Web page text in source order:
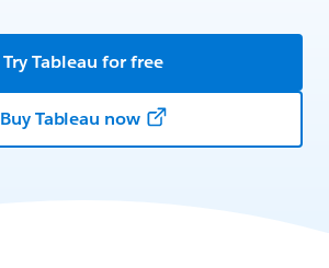
Try Tableau for free
Buy Tableau now